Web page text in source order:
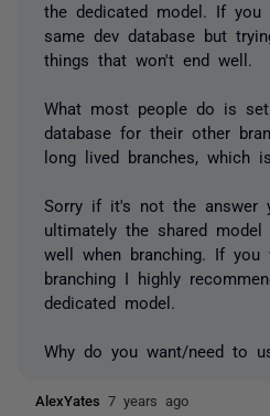
the dedicated model. If
same dev database but
things that won't end well.
What most people do is
database for their other
long lived branches, which
Sorry if it's not the answer
ultimately the shared
well when branching. If you
branching I highly
dedicated model.
Why do you want/need to
AlexYates 7 years ago